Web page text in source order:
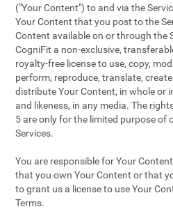
("Your Content") to and via the
Your Content that you post to the
Content available on or through the
CogniFit a non-exclusive,
royalty-free license to use, copy,
perform, reproduce, translate,
distribute Your Content, in whole or
and likeness, in any media. The
5 are only for the limited purpose of
Services.
You are responsible for Your
that you own Your Content or that
to grant us a license to use Your
Terms.